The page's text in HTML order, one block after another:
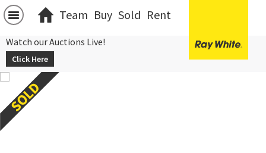
Team Buy Sold Rent
Watch our Auctions Live!
Click Here